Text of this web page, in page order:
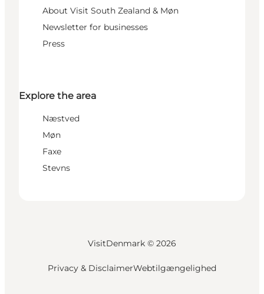
About Visit South Zealand & Møn
Newsletter for businesses
Press
Explore the area
Næstved
Møn
Faxe
Stevns
VisitDenmark © 2026
Privacy & DisclaimerWebtilgængelighed